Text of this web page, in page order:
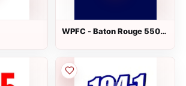
WPFC - Baton Rouge 550